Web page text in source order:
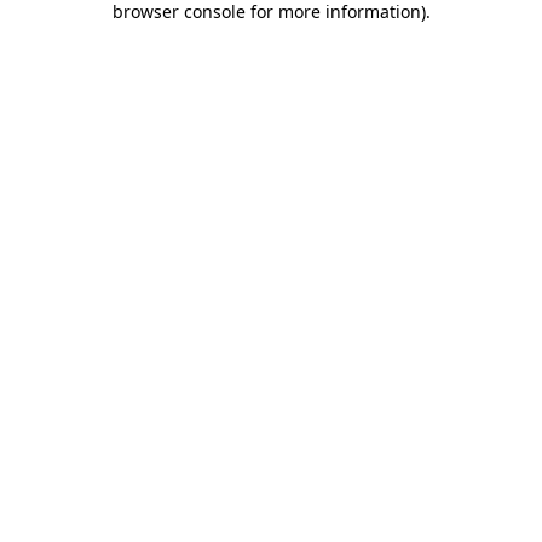
browser console for more information).